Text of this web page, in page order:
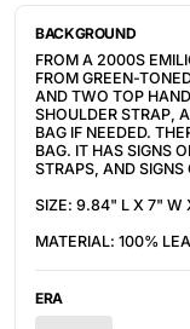
BACKGROUND
FROM A 2000S
FROM GREEN-
AND TWO TOP
SHOULDER STRAP,
BAG IF NEEDED.
BAG. IT HAS SIGNS
STRAPS, AND SIGNS
SIZE: 9.84" L X 7" W
MATERIAL: 100%
ERA